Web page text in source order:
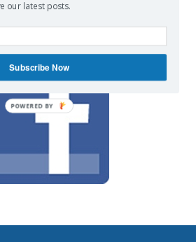
you to join the dialogue
our latest posts.
Subscribe Now
POWERED BY